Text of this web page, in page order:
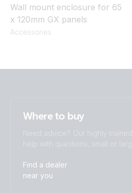
Wall mount enclosure for 65
x 120mm GX panels
Accessories
Where to buy
Need advice? Our highly
help with questions, small or
Find a dealer
near you